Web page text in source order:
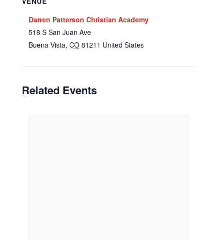
Darren Patterson Christian Academy
518 S San Juan Ave
Buena Vista, CO 81211 United States
Related Events